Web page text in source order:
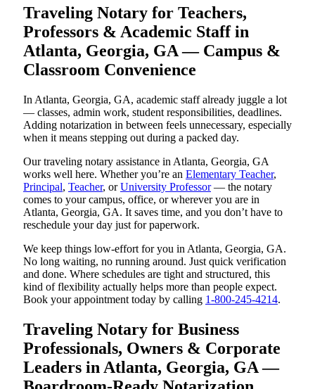
Traveling Notary for Teachers,
Professors & Academic Staff in
Atlanta, Georgia, GA — Campus &
Classroom Convenience
In Atlanta, Georgia, GA, academic staff already juggle a lot
— classes, admin work, student responsibilities, deadlines.
Adding notarization in between feels unnecessary, especially
when it means stepping out during a packed day.
Our traveling notary assistance in Atlanta, Georgia, GA
works well here. Whether you’re an Elementary Teacher,
Principal, Teacher, orUniversity Professor— the notary
comes to your campus, office, or wherever you are in
Atlanta, Georgia, GA. It saves time, and you don’t have to
reschedule your day just for paperwork.
We keep things low-effort for you in Atlanta, Georgia, GA.
No long waiting, no running around. Just quick verification
and done. Where schedules are tight and structured, this
kind of flexibility actually helps more than people expect.
Book your appointment today by calling 1-800-245-4214.
Traveling Notary for Business
Professionals, Owners & Corporate
Leaders in Atlanta, Georgia, GA —